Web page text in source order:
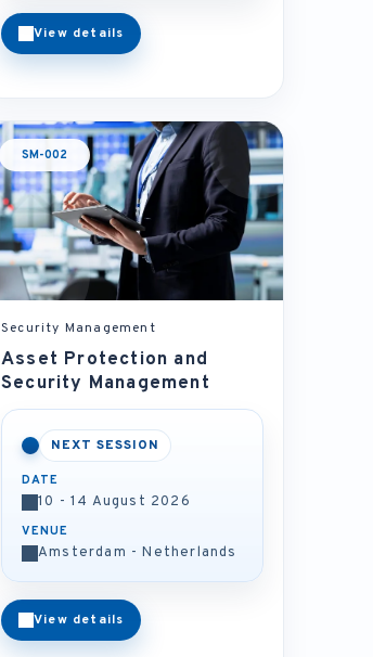
View details
SM-002
Security Management
Asset Protection and
Security Management
NEXT SESSION
DATE
10 - 14 August 2026
VENUE
Amsterdam - Netherlands
View details